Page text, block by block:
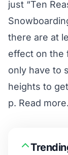
just “Ten
there are at
effect on the
only have to
heights to
p. Read